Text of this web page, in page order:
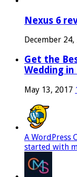
Nexus 6
December
Get the
Wedding in
May 13, 2017
A WordPress
started with